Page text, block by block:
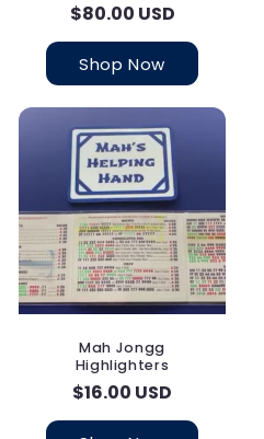
Regular
price
$80.00 USD
Shop Now
Mah Jongg
Highlighters
Regular
price
$16.00 USD